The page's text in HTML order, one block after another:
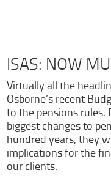
ISAS: NOW
Virtually all the
Osborne’s recent
to the pensions rules.
biggest changes to
hundred years, they
implications for the
our clients.